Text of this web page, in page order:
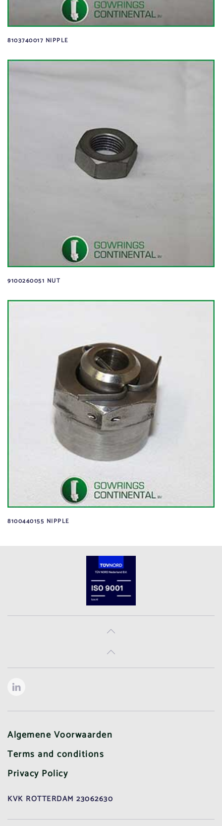
8103740017 NIPPLE
9100260051 NUT
8100440155 NIPPLE
Algemene Voorwaarden
Terms and conditions
Privacy Policy
KVK ROTTERDAM 23062630